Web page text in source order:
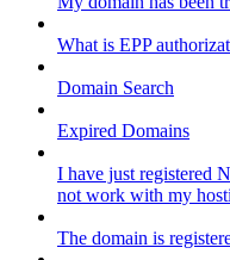
What is EPP
Domain Search
Expired Domains
I have just registered
not work with my
The domain is